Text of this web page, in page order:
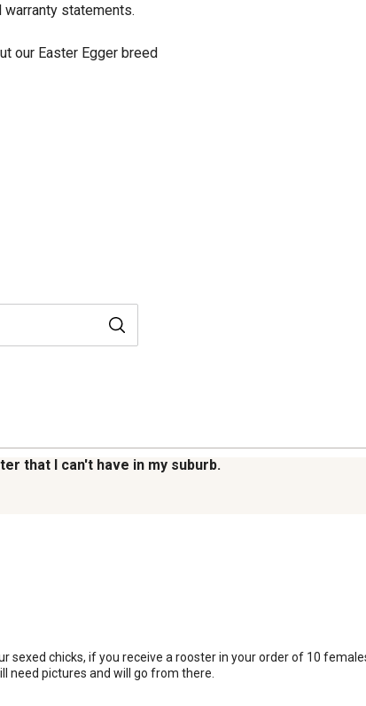
statements.
our Easter Egger breed
that I can't have in my suburb.
sexed chicks, if you receive a rooster in your order of 10
need pictures and will go from there.